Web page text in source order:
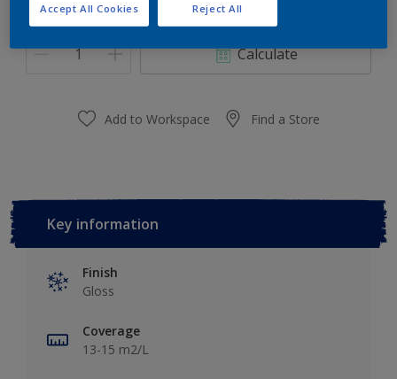
Quantity Paint Calculator
Calculate
Add to Workspace Find a Store
Key information
Finish
Gloss
Coverage
13-15 m2/L
Reject All
Accept All Cookies